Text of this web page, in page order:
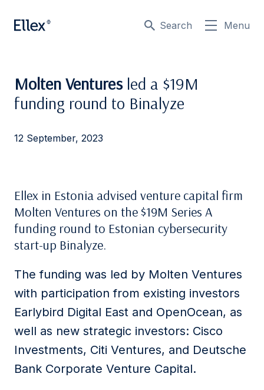
Search Menu
Molten Venturesled a $19M
funding round to Binalyze
12 September, 2023
Ellex in Estonia advised venture capital firm
Molten Ventures on the $19M Series A
funding round to Estonian cybersecurity
start-up Binalyze.
The funding was led by Molten Ventures
with participation from existing investors
Earlybird Digital East and OpenOcean, as
well as new strategic investors: Cisco
Investments, Citi Ventures, and Deutsche
Bank Corporate Venture Capital.